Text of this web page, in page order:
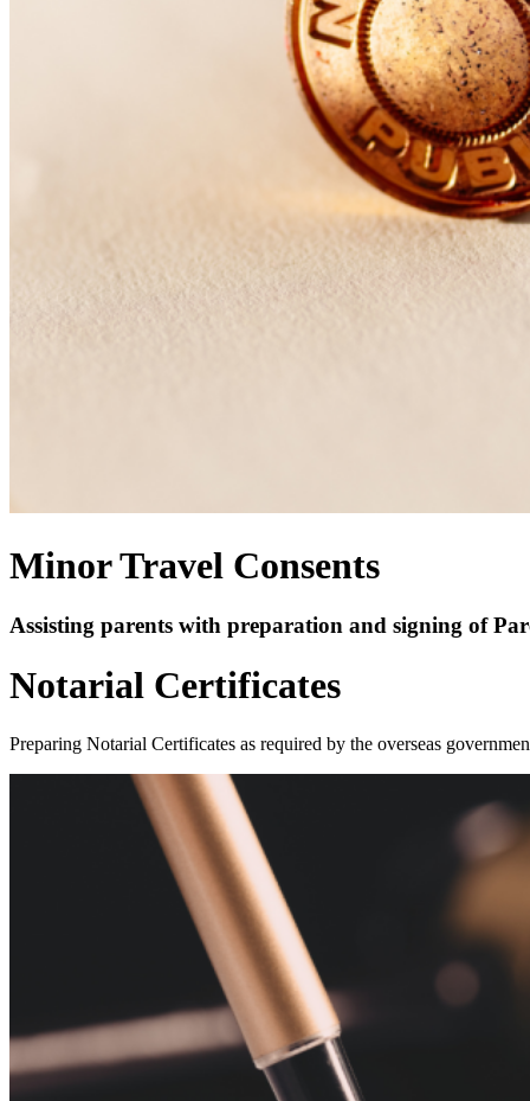
Minor Travel Consents
Assisting parents with preparation and signing of
Notarial Certificates
Preparing Notarial Certificates as required by the overseas